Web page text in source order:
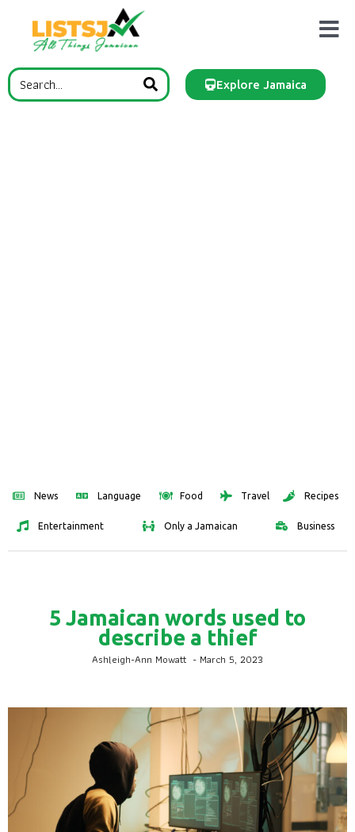
Explore Jamaica
News Language Food Travel Recipes
Entertainment Only a Jamaican Business
5 Jamaican words used to
describe a thief
Ashleigh-Ann Mowatt - March 5, 2023